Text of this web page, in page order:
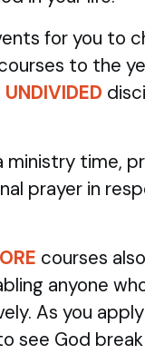
for you to
to the
UNDIVIDED
time,
prayer in
courses
anyone
As you
see God